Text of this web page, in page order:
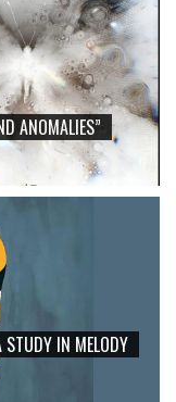
ANOMALIES”
STUDY IN MELODY